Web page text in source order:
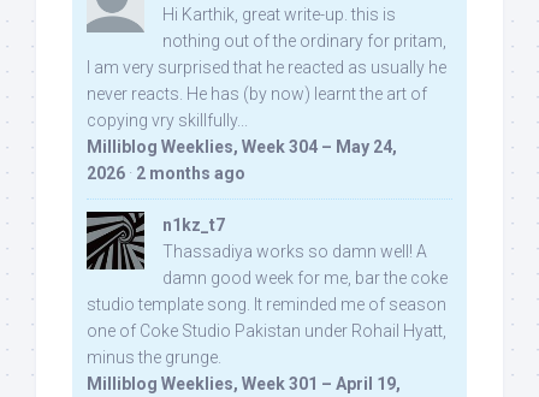
Hi Karthik, great write-up. this is
nothing out of the ordinary for pritam,
I am very surprised that he reacted as usually he
never reacts. He has (by now) learnt the art of
copying vry skillfully...
Milliblog Weeklies, Week 304 – May 24,
2026 · 2 months ago
n1kz_t7
Thassadiya works so damn well! A
damn good week for me, bar the coke
studio template song. It reminded me of season
one of Coke Studio Pakistan under Rohail Hyatt,
minus the grunge.
Milliblog Weeklies, Week 301 – April 19,